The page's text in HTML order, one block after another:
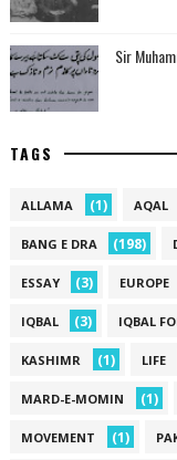
Sir
TAGS
ALLAMA (1) AQAL
BANG E DRA (198)
ESSAY (3) EUROPE
IQBAL (3) IQBAL
KASHIMR (1) LIFE
MARD-E-MOMIN (1)
MOVEMENT (1)